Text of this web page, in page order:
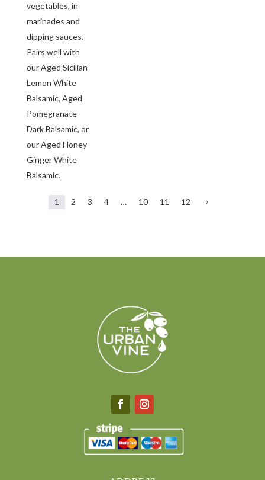
vegetables, in
marinades and
dipping sauces.
Pairs well with
our Aged Sicilian
Lemon White
Balsamic, Aged
Pomegranate
Dark Balsamic, or
our Aged Honey
Ginger White
Balsamic.
1 2 3 4 … 10 11 12 5